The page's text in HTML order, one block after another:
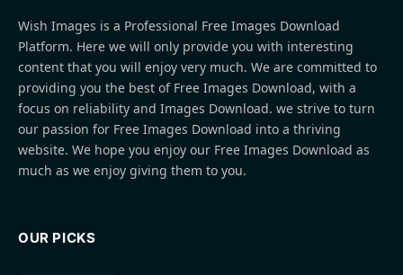
Wish Images is a Professional Free Images Download
Platform. Here we will only provide you with interesting
content that you will enjoy very much. We are committed to
providing you the best of Free Images Download, with a
focus on reliability and Images Download. we strive to turn
our passion for Free Images Download into a thriving
website. We hope you enjoy our Free Images Download as
much as we enjoy giving them to you.
OUR PICKS